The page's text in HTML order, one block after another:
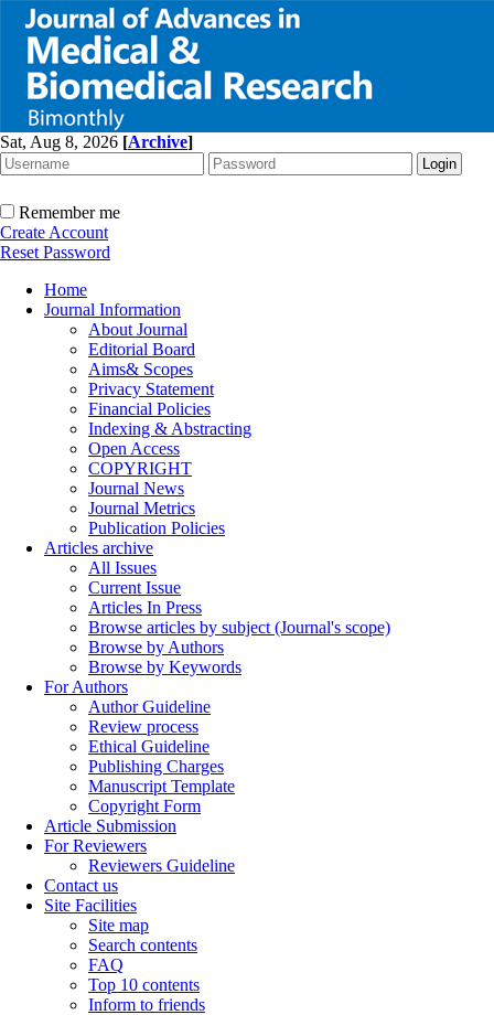
Sat, Aug 8, 2026 [Archive]
Remember me
Create Account
Reset Password
Home
Journal Information
About Journal
Editorial Board
Aims& Scopes
Privacy Statement
Financial Policies
Indexing & Abstracting
Open Access
COPYRIGHT
Journal News
Journal Metrics
Publication Policies
Articles archive
All Issues
Current Issue
Articles In Press
Browse articles by subject (Journal's scope)
Browse by Authors
Browse by Keywords
For Authors
Author Guideline
Review process
Ethical Guideline
Publishing Charges
Manuscript Template
Copyright Form
Article Submission
For Reviewers
Reviewers Guideline
Contact us
Site Facilities
Site map
Search contents
FAQ
Top 10 contents
Inform to friends